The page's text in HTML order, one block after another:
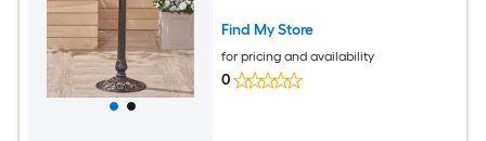
Find My Store
for pricing and availability
0